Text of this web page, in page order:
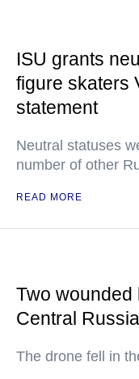
ISU grants
figure skaters
statement
Neutral statuses
number of other
READ MORE
Two wounded
Central
The drone fell in